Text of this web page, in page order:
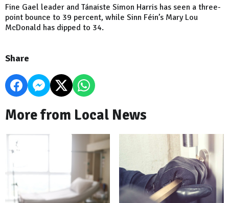
Fine Gael leader and Tánaiste Simon Harris has seen a three-
point bounce to 39 percent, while Sinn Féin’s Mary Lou
McDonald has dipped to 34.
Share
More from Local News